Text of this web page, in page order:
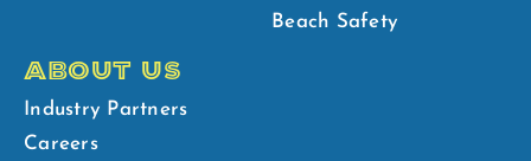
Beach Safety
ABOUT US
Industry Partners
Careers